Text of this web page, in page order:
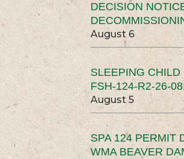
DECISION
August 6
SLEEPING
FSH-124-R2-26-
August 5
SPA 124 PERMIT
WMA BEAVER